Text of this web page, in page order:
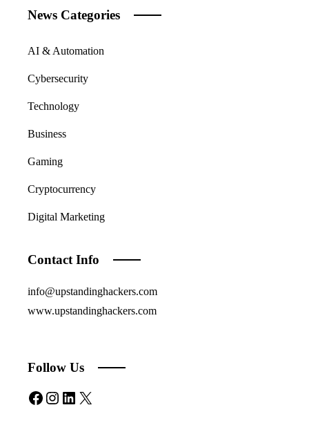
News Categories
AI & Automation
Cybersecurity
Technology
Business
Gaming
Cryptocurrency
Digital Marketing
Contact Info
info@upstandinghackers.com
www.upstandinghackers.com
Follow Us
Facebook
Instagram
LinkedIn
X